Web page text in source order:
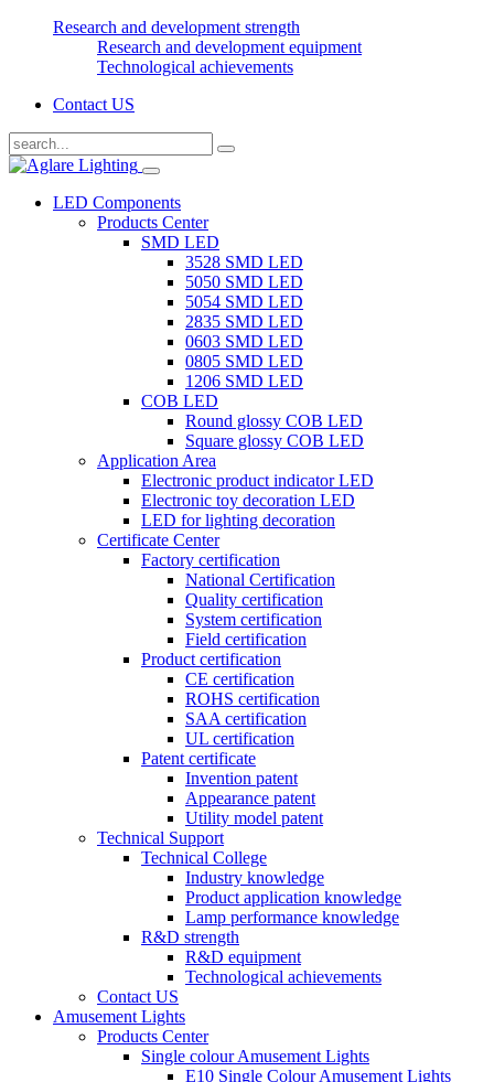
Research and development strength
Research and development equipment
Technological achievements
Contact US
LED Components
Products Center
SMD LED
3528 SMD LED
5050 SMD LED
5054 SMD LED
2835 SMD LED
0603 SMD LED
0805 SMD LED
1206 SMD LED
COB LED
Round glossy COB LED
Square glossy COB LED
Application Area
Electronic product indicator LED
Electronic toy decoration LED
LED for lighting decoration
Certificate Center
Factory certification
National Certification
Quality certification
System certification
Field certification
Product certification
CE certification
ROHS certification
SAA certification
UL certification
Patent certificate
Invention patent
Appearance patent
Utility model patent
Technical Support
Technical College
Industry knowledge
Product application knowledge
Lamp performance knowledge
R&D strength
R&D equipment
Technological achievements
Contact US
Amusement Lights
Products Center
Single colour Amusement Lights
E10 Single Colour Amusement Lights